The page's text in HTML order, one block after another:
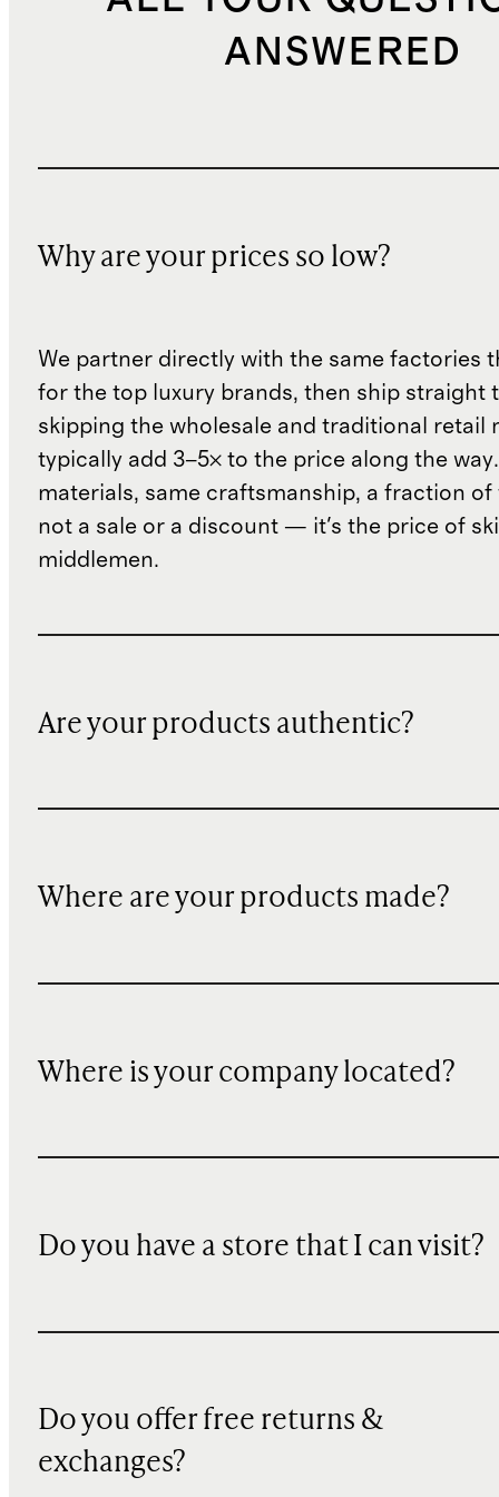
ANSWERED
Why are your prices so low?
We partner directly with the same factories
for the top luxury brands, then ship straight
skipping the wholesale and traditional retail
typically add 3–5× to the price along the
materials, same craftsmanship, a fraction of
not a sale or a discount — it's the price of
middlemen.
Are your products authentic?
Where are your products made?
Where is your company located?
Do you have a store that I can visit?
Do you offer free returns &
exchanges?